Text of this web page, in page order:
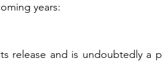
years:
release and is undoubtedly a